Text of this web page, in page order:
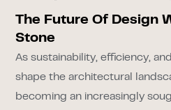
The Future Of Design
Stone
As sustainability, efficiency,
shape the architectural
becoming an increasingly